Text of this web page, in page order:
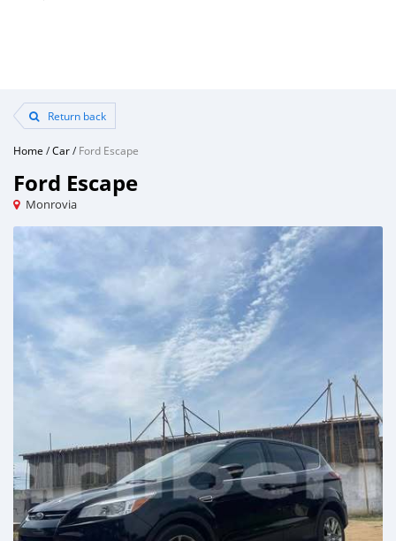
Return back
Home /Car/Ford Escape
Ford Escape
Monrovia